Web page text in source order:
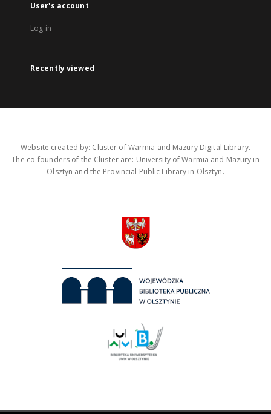
User's account
Log in
Recently viewed
Website created by: Cluster of Warmia and Mazury Digital Library.
The co-founders of the Cluster are: University of Warmia and Mazury in
Olsztyn and the Provincial Public Library in Olsztyn.